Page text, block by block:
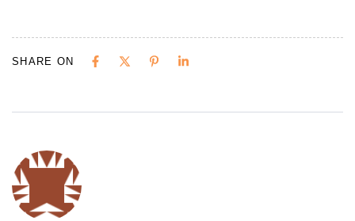
SHARE ON